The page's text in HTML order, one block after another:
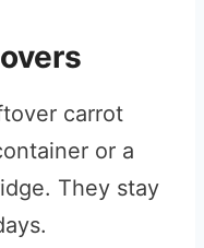
carrot
or a
They stay